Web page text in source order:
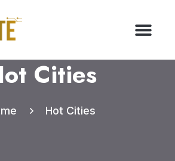
Cities
Hot Cities